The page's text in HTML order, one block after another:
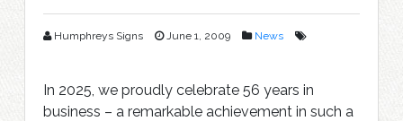
Humphreys Signs June 1, 2009 News
In 2025, we proudly celebrate 56 years in
business – a remarkable achievement in such a